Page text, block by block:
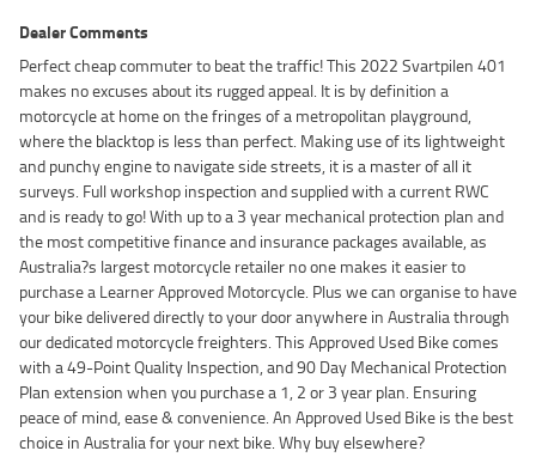
Dealer Comments
Perfect cheap commuter to beat the traffic! This 2022 Svartpilen 401
makes no excuses about its rugged appeal. It is by definition a
motorcycle at home on the fringes of a metropolitan playground,
where the blacktop is less than perfect. Making use of its lightweight
and punchy engine to navigate side streets, it is a master of all it
surveys. Full workshop inspection and supplied with a current RWC
and is ready to go! With up to a 3 year mechanical protection plan and
the most competitive finance and insurance packages available, as
Australia?s largest motorcycle retailer no one makes it easier to
purchase a Learner Approved Motorcycle. Plus we can organise to have
your bike delivered directly to your door anywhere in Australia through
our dedicated motorcycle freighters. This Approved Used Bike comes
with a 49-Point Quality Inspection, and 90 Day Mechanical Protection
Plan extension when you purchase a 1, 2 or 3 year plan. Ensuring
peace of mind, ease & convenience. An Approved Used Bike is the best
choice in Australia for your next bike. Why buy elsewhere?